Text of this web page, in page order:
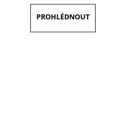
is
5,0
out